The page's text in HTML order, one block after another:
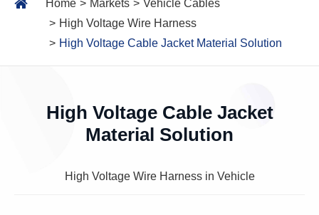
Home Markets
Vehicle Cables
High Voltage Wire Harness
High Voltage Cable Jacket Material Solution
High Voltage Cable Jacket
Material Solution
High Voltage Wire Harness in Vehicle